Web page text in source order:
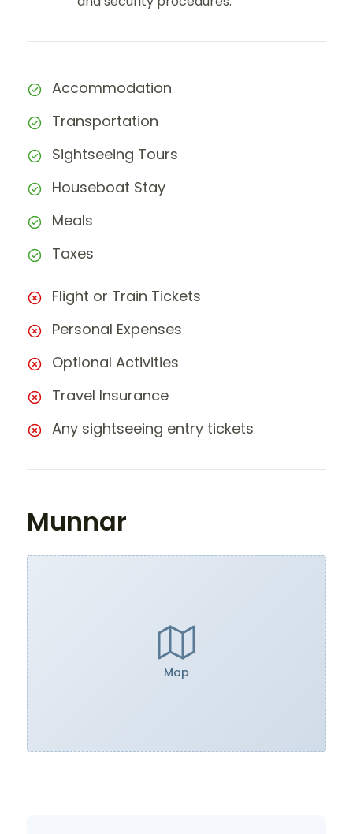
Accommodation
Transportation
Sightseeing Tours
Houseboat Stay
Meals
Taxes
Flight or Train Tickets
Personal Expenses
Optional Activities
Travel Insurance
Any sightseeing entry tickets
Munnar
Map